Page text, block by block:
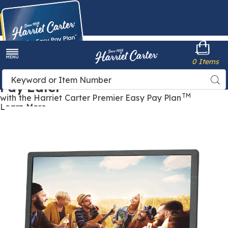
Buy Now,
Pay Later
with the Harriet Carter Premier Easy Pay Plan TM
Learn More
Harriet
Carter
Search
Catalog
0 Items